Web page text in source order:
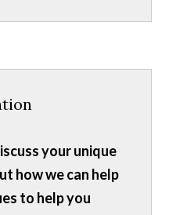
your unique
how we can help
to help you